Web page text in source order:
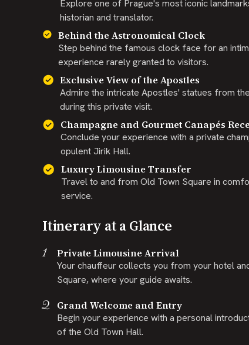
Explore one of Prague's most iconic
historian and translator.
Behind the Astronomical Clock
Step behind the famous clock face for an
experience rarely granted to visitors.
Exclusive View of the Apostles
Admire the intricate Apostles' statues from
during this private visit.
Champagne and Gourmet Canapés
Conclude your experience with a private
opulent Jirik Hall.
Luxury Limousine Transfer
Travel to and from Old Town Square in
service.
Itinerary at a Glance
1 Private Limousine Arrival
Your chauffeur collects you from your hotel
Square, where your guide awaits.
2 Grand Welcome and Entry
Begin your experience with a personal
of the Old Town Hall.